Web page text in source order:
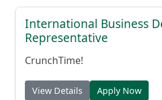
International Business
Representative
CrunchTime!
View Details Apply Now